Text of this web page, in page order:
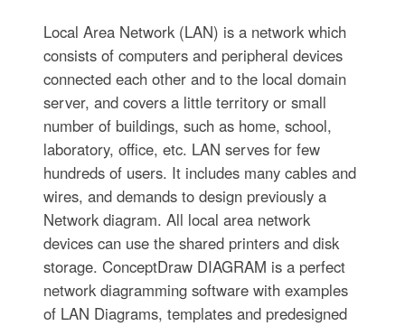
Local Area Network (LAN) is a network which
consists of computers and peripheral devices
connected each other and to the local domain
server, and covers a little territory or small
number of buildings, such as home, school,
laboratory, office, etc. LAN serves for few
hundreds of users. It includes many cables and
wires, and demands to design previously a
Network diagram. All local area network
devices can use the shared printers and disk
storage. ConceptDraw DIAGRAM is a perfect
network diagramming software with examples
of LAN Diagrams, templates and predesigned